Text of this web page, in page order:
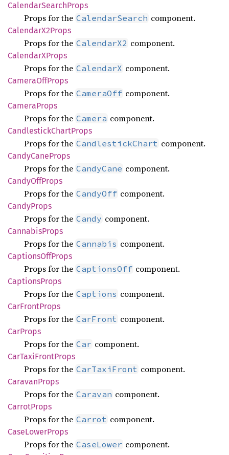
CalendarSearchProps
Props for the CalendarSearch component.
CalendarX2Props
Props for the CalendarX2 component.
CalendarXProps
Props for the CalendarX component.
CameraOffProps
Props for the CameraOff component.
CameraProps
Props for the Camera component.
CandlestickChartProps
Props for the CandlestickChart component.
CandyCaneProps
Props for the CandyCane component.
CandyOffProps
Props for the CandyOff component.
CandyProps
Props for the Candy component.
CannabisProps
Props for the Cannabis component.
CaptionsOffProps
Props for the CaptionsOff component.
CaptionsProps
Props for the Captions component.
CarFrontProps
Props for the CarFront component.
CarProps
Props for the Car component.
CarTaxiFrontProps
Props for the CarTaxiFront component.
CaravanProps
Props for the Caravan component.
CarrotProps
Props for the Carrot component.
CaseLowerProps
Props for the CaseLower component.